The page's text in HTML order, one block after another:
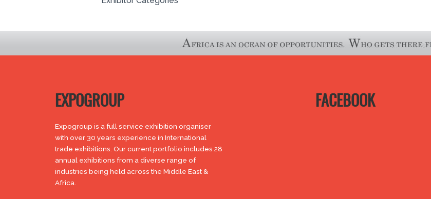
EXPOGROUP
Expogroup is a full service exhibition organiser
with over 30 years experience in International
trade exhibitions. Our current portfolio includes 28
annual exhibitions from a diverse range of
industries being held across the Middle East &
Africa.
FACEBOOK